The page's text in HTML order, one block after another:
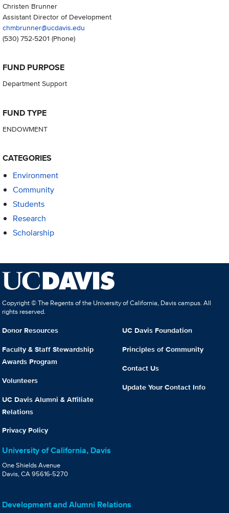
Christen Brunner
Assistant Director of Development
chmbrunner@ucdavis.edu
(530) 752-5201 (Phone)
FUND PURPOSE
Department Support
FUND TYPE
ENDOWMENT
CATEGORIES
Environment
Community
Students
Research
Scholarship
Copyright © The Regents of the University of California, Davis campus. All
rights reserved.
Donor Resources
Faculty & Staff Stewardship
Awards Program
Volunteers
UC Davis Alumni & Affiliate
Relations
Privacy Policy
UC Davis Foundation
Principles of Community
Contact Us
Update Your Contact Info
University of California, Davis
One Shields Avenue
Davis, CA 95616-5270
Development and Alumni Relations